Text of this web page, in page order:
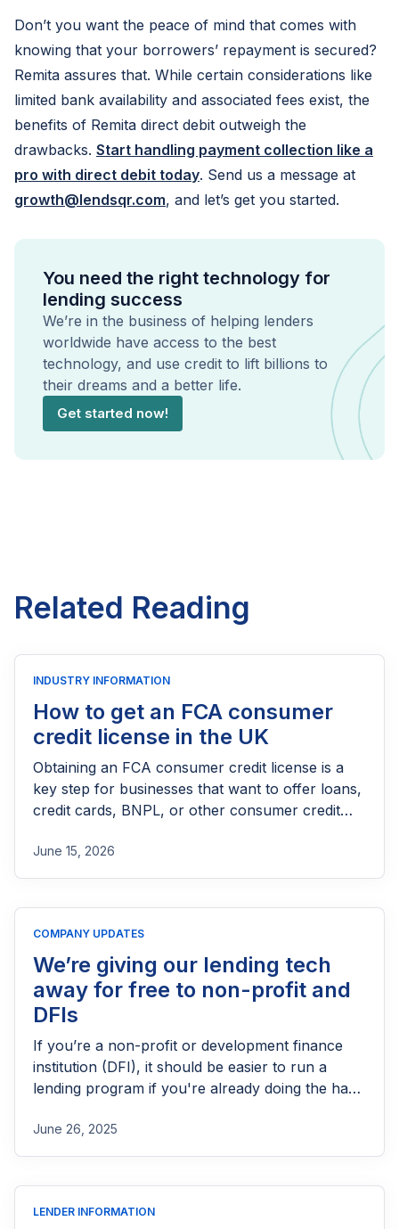
Don’t you want the peace of mind that comes with
knowing that your borrowers’ repayment is secured?
Remita assures that. While certain considerations like
limited bank availability and associated fees exist, the
benefits of Remita direct debit outweigh the
drawbacks. Start handling payment collection like a
pro with direct debit today. Send us a message at
growth@lendsqr.com, and let’s get you started.
You need the right technology for
lending success
We’re in the business of helping lenders
worldwide have access to the best
technology, and use credit to lift billions to
their dreams and a better life.
Get started now!
Related Reading
INDUSTRY INFORMATION
How to get an FCA consumer
credit license in the UK
Obtaining an FCA consumer credit license is a
key step for businesses that want to offer loans,
credit cards, BNPL, or other consumer credit
needs FCA authorization, the application
process, eligibility requirements, expected costs,
June 15, 2026
COMPANY UPDATES
We’re giving our lending tech
away for free to non-profit and
DFIs
If you’re a non-profit or development finance
institution (DFI), it should be easier to run a
lending program if you're already doing the hard
June 26, 2025
LENDER INFORMATION